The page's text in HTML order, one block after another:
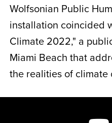
Wolfsonian Public
installation coincided
Climate 2022," a
Miami Beach that
the realities of climate